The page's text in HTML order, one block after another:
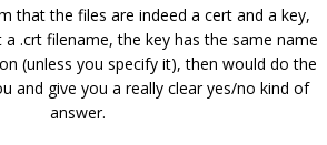
that the files are indeed a cert and a key,
.crt filename, the key has the same name
(unless you specify it), then would do the
and give you a really clear yes/no kind of
answer.